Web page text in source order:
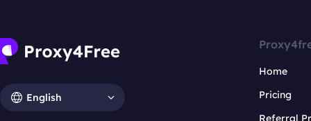
English
Home
Pricing
Referral